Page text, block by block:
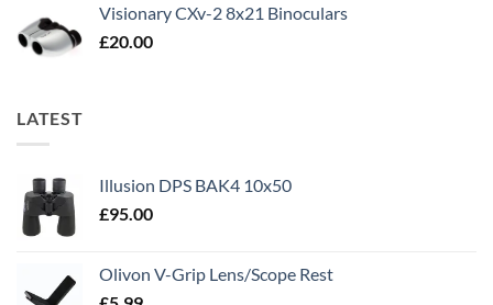
Visionary CXv-2 8x21 Binoculars
£20.00
LATEST
Illusion DPS BAK4 10x50
£95.00
Olivon V-Grip Lens/Scope Rest